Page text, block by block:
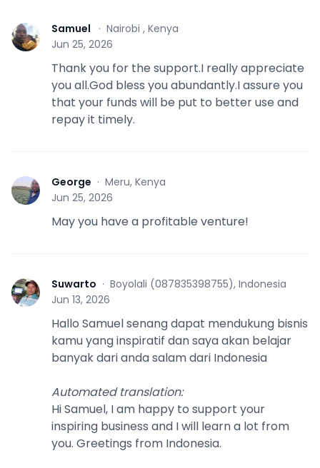
S Samuel · Nairobi , Kenya
Jun 25, 2026
Thank you for the support.I really appreciate
you all.God bless you abundantly.I assure you
that your funds will be put to better use and
repay it timely.
G George · Meru, Kenya
Jun 25, 2026
May you have a profitable venture!
S Suwarto · Boyolali (087835398755), Indonesia
Jun 13, 2026
Hallo Samuel senang dapat mendukung bisnis
kamu yang inspiratif dan saya akan belajar
banyak dari anda salam dari Indonesia
Automated translation:
Hi Samuel, I am happy to support your
inspiring business and I will learn a lot from
you. Greetings from Indonesia.